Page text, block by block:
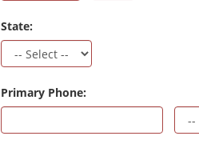
State:
Primary Phone: